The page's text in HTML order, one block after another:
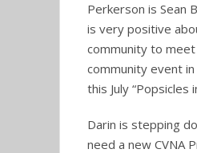
Perkerson is Sean
is very positive
community to meet
community event
this July “Popsicles
Darin is stepping
need a new CVNA